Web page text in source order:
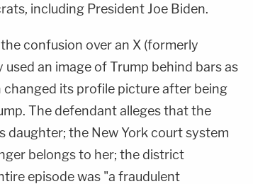
including President Joe Biden.
confusion over an X (formerly
an image of Trump behind bars as
its profile picture after being
The defendant alleges that the
daughter; the New York court system
belongs to her; the district
episode was "a fraudulent